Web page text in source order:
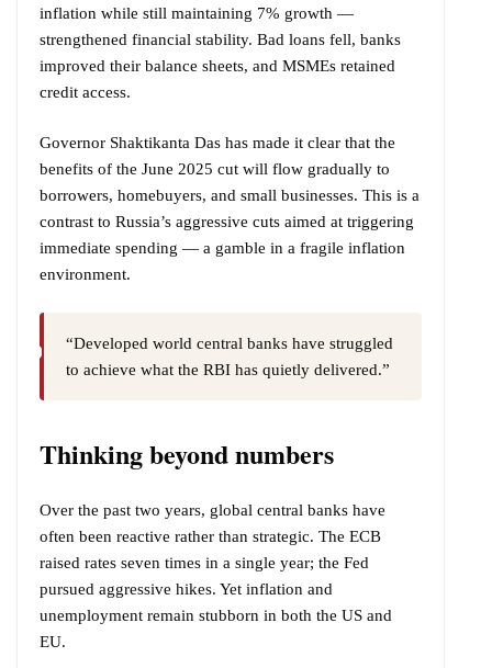
inflation while still maintaining 7% growth —
strengthened financial stability. Bad loans fell, banks
improved their balance sheets, and MSMEs retained
credit access.
Governor Shaktikanta Das has made it clear that the
benefits of the June 2025 cut will flow gradually to
borrowers, homebuyers, and small businesses. This is a
contrast to Russia’s aggressive cuts aimed at triggering
immediate spending — a gamble in a fragile inflation
environment.
“Developed world central banks have struggled
to achieve what the RBI has quietly delivered.”
Thinking beyond numbers
Over the past two years, global central banks have
often been reactive rather than strategic. The ECB
raised rates seven times in a single year; the Fed
pursued aggressive hikes. Yet inflation and
unemployment remain stubborn in both the US and
EU.